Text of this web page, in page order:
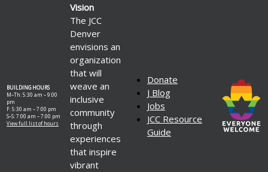
BUILDING HOURS
M–Th: 5:30 am – 9:00
pm
F: 5:30 am – 7:00 pm
S–S: 7:00 am – 7:00 pm
View full list of hours
Vision
The JCC
Denver
envisions an
organization
that will
weave an
inclusive
community
through
experiences
that inspire
vibrant
Donate
J Blog
Jobs
JCC Resource
Guide